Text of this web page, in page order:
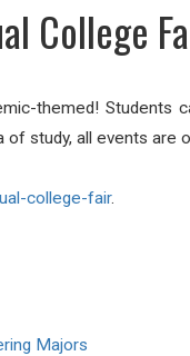
College
themed!
study, all events are
college-fair.
Majors